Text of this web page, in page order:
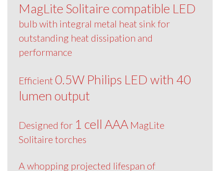
MagLite Solitaire compatible LED
bulb with integral metal heat sink for
outstanding heat dissipation and
performance
Efficient 0.5W Philips LED with 40
lumen output
Designed for 1 cell AAAMagLite
Solitaire torches
A whopping projected lifespan of